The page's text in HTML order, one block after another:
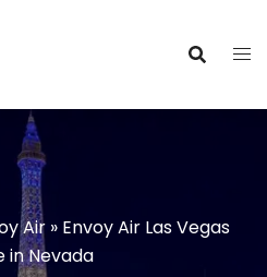
Air» Envoy Air Las Vegas
in Nevada